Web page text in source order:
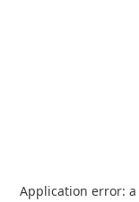
Application error: a